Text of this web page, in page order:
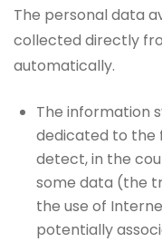
The personal data
collected directly
automatically.
The information
dedicated to the
detect, in the
some data (the
the use of
potentially